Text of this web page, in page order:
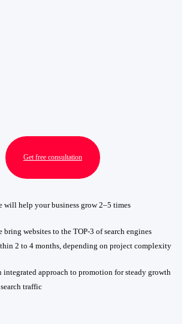
will help your business grow 2–5 times
bring websites to the TOP‑3 of search engines
2 to 4 months, depending on project complexity
integrated approach to promotion for steady growth
traffic
Get free consultation